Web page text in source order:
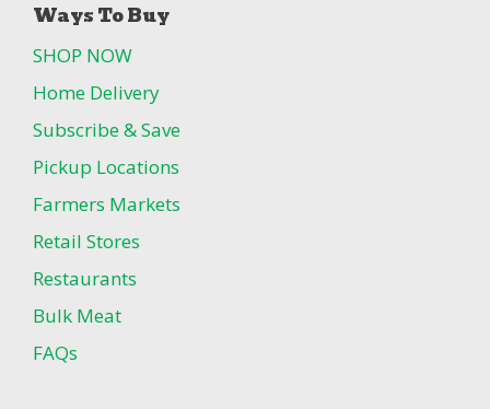
Ways To Buy
SHOP NOW
Home Delivery
Subscribe & Save
Pickup Locations
Farmers Markets
Retail Stores
Restaurants
Bulk Meat
FAQs